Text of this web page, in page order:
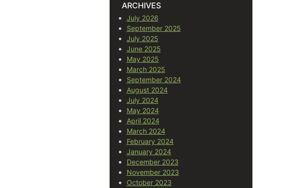
ARCHIVES
July 2026
September 2025
July 2025
June 2025
May 2025
March 2025
September 2024
August 2024
July 2024
May 2024
April 2024
March 2024
February 2024
January 2024
December 2023
November 2023
October 2023